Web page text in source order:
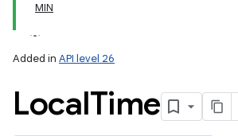
MIN
Added in API level 26
LocalTime